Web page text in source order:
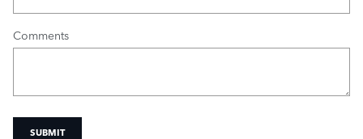
Comments
SUBMIT